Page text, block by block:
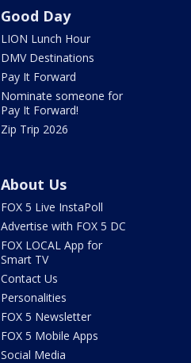
Good Day
LION Lunch Hour
DMV Destinations
Pay It Forward
Nominate someone for
Pay It Forward!
Zip Trip 2026
About Us
FOX 5 Live InstaPoll
Advertise with FOX 5 DC
FOX LOCAL App for
Smart TV
Contact Us
Personalities
FOX 5 Newsletter
FOX 5 Mobile Apps
Social Media